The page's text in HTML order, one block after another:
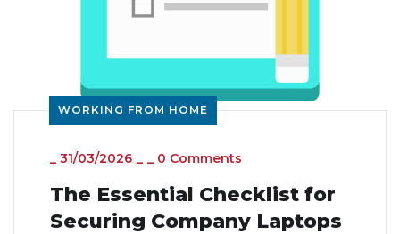
WORKING FROM HOME
31/03/2026 0 Comments
The Essential Checklist for
Securing Company Laptops